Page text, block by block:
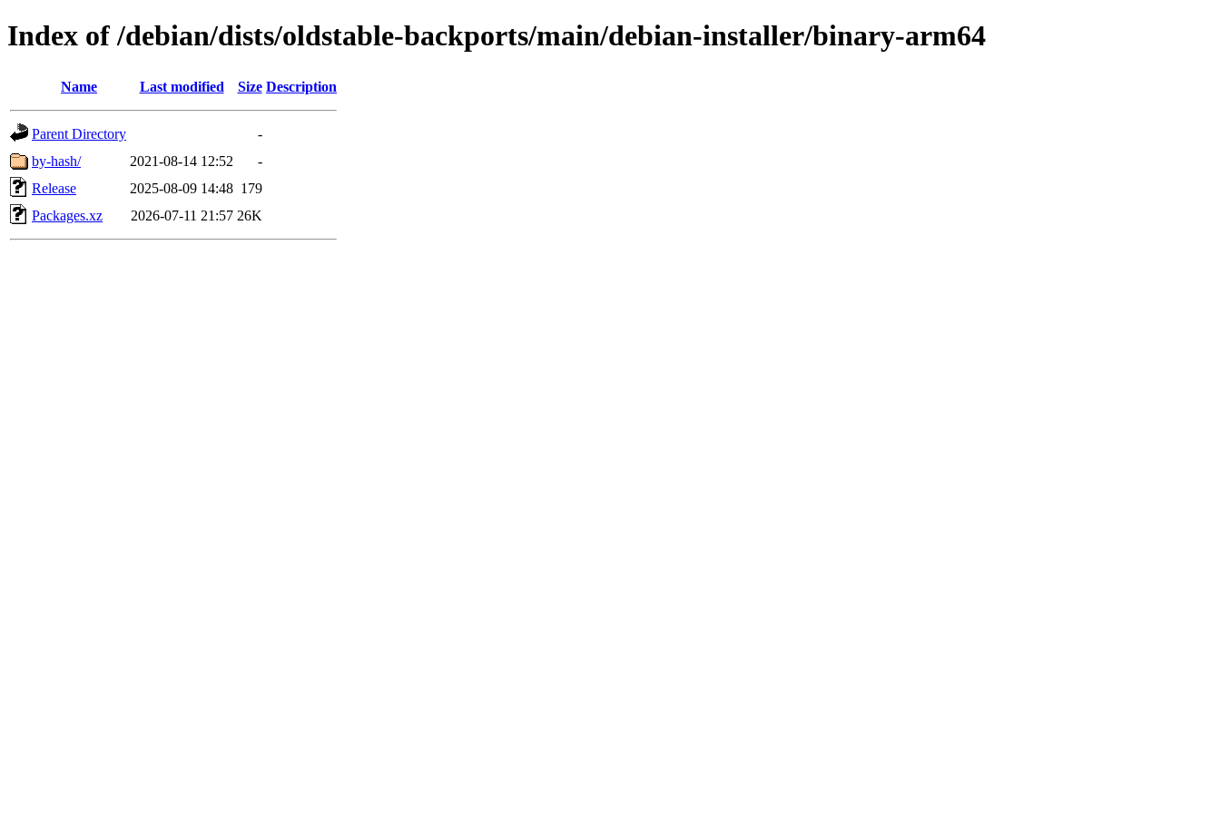
Index of /debian/dists/oldstable-backports/main/debian-installer/binary-arm64
Name Last modified Size Description
Parent Directory
-
by-hash/
2021-08-14 12:52
-
Release
2025-08-09 14:48 179
Packages.xz
2026-07-11 21:57 26K